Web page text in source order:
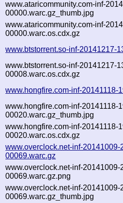
www.ataricommunity.com-inf-
00000.warc.gz_thumb.jpg
www.ataricommunity.com-inf-
00000.warc.os.cdx.gz
www.btstorrent.so-inf-20141217-
www.btstorrent.so-inf-20141217-
00008.warc.os.cdx.gz
www.hongfire.com-inf-20141118-
www.hongfire.com-inf-20141118-
00020.warc.gz_thumb.jpg
www.hongfire.com-inf-20141118-
00020.warc.os.cdx.gz
www.overclock.net-inf-20141009-
00069.warc.gz
www.overclock.net-inf-20141009-
00069.warc.gz.png
www.overclock.net-inf-20141009-
00069.warc.gz_thumb.jpg